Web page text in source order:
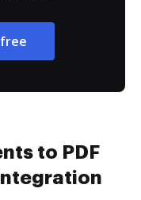
to PDF